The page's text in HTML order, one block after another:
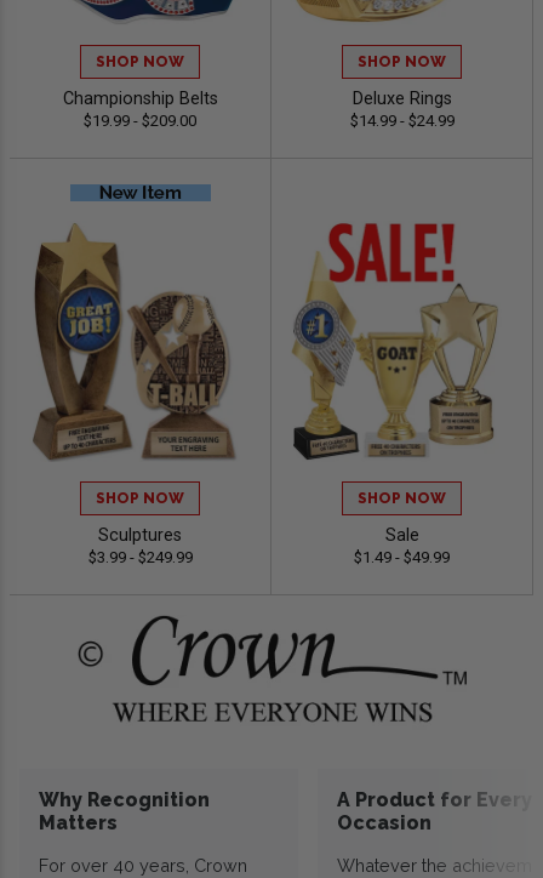
SHOP NOW
Championship Belts
$19.99 - $209.00
SHOP NOW
Deluxe Rings
$14.99 - $24.99
SHOP NOW
Sculptures
$3.99 - $249.99
SHOP NOW
Sale
$1.49 - $49.99
Why Recognition
Matters
For over 40 years, Crown
A Product for Every
Occasion
Whatever the